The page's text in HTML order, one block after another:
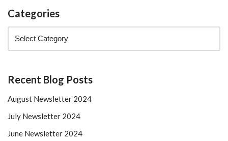
Categories
Recent Blog Posts
August Newsletter 2024
July Newsletter 2024
June Newsletter 2024